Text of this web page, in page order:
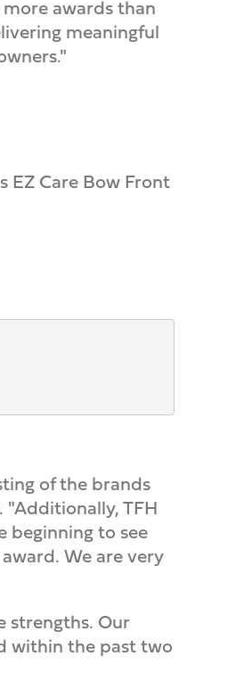
awards than
meaningful
EZ Care Bow Front
of the brands
TFH
beginning to see
We are very
strengths. Our
within the past two